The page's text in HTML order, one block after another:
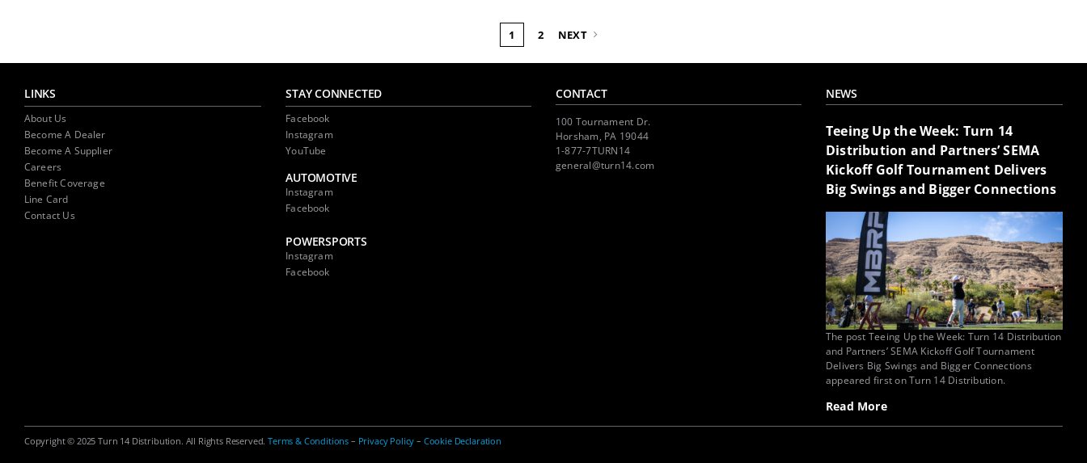
1 2 NEXT
LINKS
About Us
Become A Dealer
Become A Supplier
Careers
Benefit Coverage
Line Card
Contact Us
STAY CONNECTED
Facebook
Instagram
YouTube
AUTOMOTIVE
Instagram
Facebook
POWERSPORTS
Instagram
Facebook
CONTACT
100 Tournament Dr.
Horsham, PA 19044
1-877-7TURN14
general@turn14.com
NEWS
Teeing Up the Week: Turn 14
Distribution and Partners’ SEMA
Kickoff Golf Tournament Delivers
Big Swings and Bigger Connections
The post Teeing Up the Week: Turn 14 Distribution
and Partners’ SEMA Kickoff Golf Tournament
Delivers Big Swings and Bigger Connections
appeared first on Turn 14 Distribution.
Read More
Copyright © 2025 Turn 14 Distribution. All Rights Reserved.Terms & Conditions – Privacy Policy– Cookie Declaration